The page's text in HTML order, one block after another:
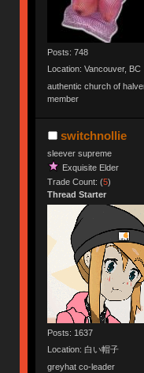
Posts: 748
Location: Vancouver, BC
authentic church of
member
switchnollie
sleever supreme
Exquisite Elder
Trade Count: (5)
Thread Starter
Posts: 1637
Location: 白い帽子
greyhat co-leader